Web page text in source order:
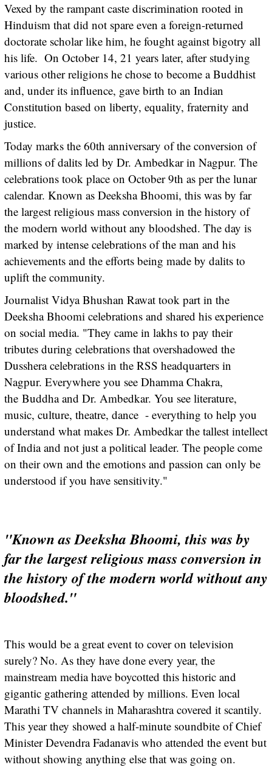
Vexed by the rampant caste discrimination rooted in
Hinduism that did not spare even a foreign-returned
doctorate scholar like him, he fought against bigotry all
his life. On October 14, 21 years later, after studying
various other religions he chose to become a Buddhist
and, under its influence, gave birth to an Indian
Constitution based on liberty, equality, fraternity and
justice.
Today marks the 60th anniversary of the conversion of
millions of dalits led by Dr. Ambedkar in Nagpur. The
celebrations took place on October 9th as per the lunar
calendar. Known as Deeksha Bhoomi, this was by far
the largest religious mass conversion in the history of
the modern world without any bloodshed. The day is
marked by intense celebrations of the man and his
achievements and the efforts being made by dalits to
uplift the community.
Journalist Vidya Bhushan Rawat took part in the
Deeksha Bhoomi celebrations and shared his experience
on social media. "They came in lakhs to pay their
tributes during celebrations that overshadowed the
Dusshera celebrations in the RSS headquarters in
Nagpur. Everywhere you see Dhamma Chakra,
the Buddha and Dr. Ambedkar. You see literature,
music, culture, theatre, dance - everything to help you
understand what makes Dr. Ambedkar the tallest intellect
of India and not just a political leader. The people come
on their own and the emotions and passion can only be
understood if you have sensitivity."
"Known as Deeksha Bhoomi, this was by
far the largest religious mass conversion in
the history of the modern world without any
bloodshed."
This would be a great event to cover on television
surely? No. As they have done every year, the
mainstream media have boycotted this historic and
gigantic gathering attended by millions. Even local
Marathi TV channels in Maharashtra covered it scantily.
This year they showed a half-minute soundbite of Chief
Minister Devendra Fadanavis who attended the event but
without showing anything else that was going on.